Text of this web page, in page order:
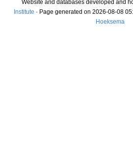
Website and databases developed and
Institute · Page generated on 2026-08-08
Hoeksema